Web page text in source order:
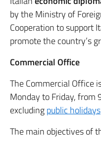
by the Ministry of
Cooperation to support
promote the country’s
Commercial Office
The Commercial Office
Monday to Friday, from
excludingpublic holidays
The main objectives of